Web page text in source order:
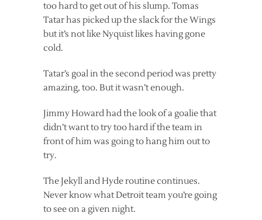
too hard to get out of his slump. Tomas
Tatar has picked up the slack for the Wings
but it’s not like Nyquist likes having gone
cold.
Tatar’s goal in the second period was pretty
amazing, too. But it wasn’t enough.
Jimmy Howard had the look of a goalie that
didn’t want to try too hard if the team in
front of him was going to hang him out to
try.
The Jekyll and Hyde routine continues.
Never know what Detroit team you’re going
to see on a given night.